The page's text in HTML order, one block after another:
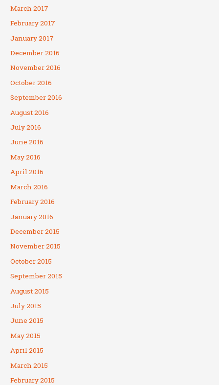
March 2017
February 2017
January 2017
December 2016
November 2016
October 2016
September 2016
August 2016
July 2016
June 2016
May 2016
April 2016
March 2016
February 2016
January 2016
December 2015
November 2015
October 2015
September 2015
August 2015
July 2015
June 2015
May 2015
April 2015
March 2015
February 2015